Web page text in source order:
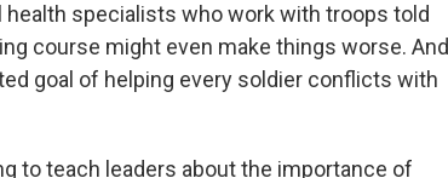
specialists who work with troops told
course might even make things worse. And
goal of helping every soldier conflicts with
to teach leaders about the importance of